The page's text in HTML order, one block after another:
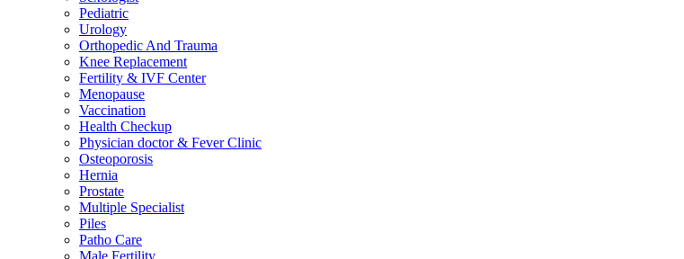
Pediatric
Urology
Orthopedic And Trauma
Knee Replacement
Fertility & IVF Center
Menopause
Vaccination
Health Checkup
Physician doctor & Fever Clinic
Osteoporosis
Hernia
Prostate
Multiple Specialist
Piles
Patho Care
Male Fertility